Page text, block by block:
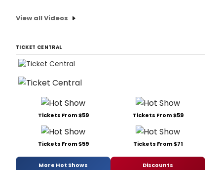
View all Videos
TICKET CENTRAL
Tickets From $59 Tickets From $59
Tickets From $59 Tickets From $71
More Hot Shows Discounts